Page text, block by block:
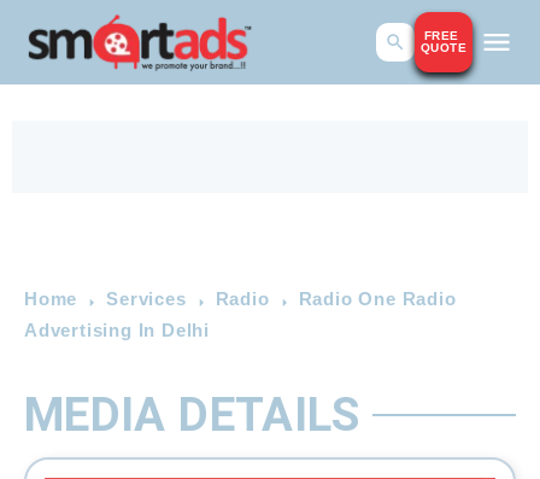
FREE
QUOTE
Home Services Radio
Radio One Radio
Advertising In Delhi
MEDIA DETAILS